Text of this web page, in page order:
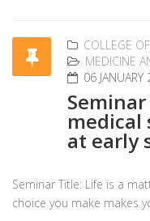
COLLEGE
MEDICINE
06 JANUARY
medical
at early
Seminar Title: Life is a
choice you make makes